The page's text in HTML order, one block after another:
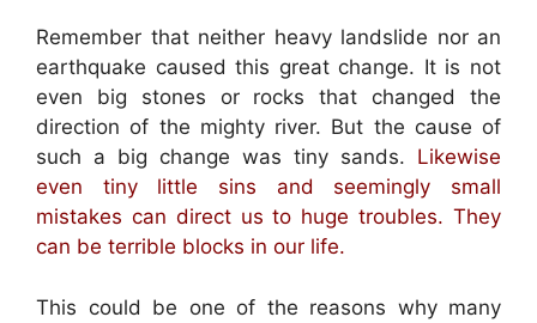
Remember that neither heavy landslide nor an
earthquake caused this great change. It is not
even big stones or rocks that changed the
direction of the mighty river. But the cause of
such a big change was tiny sands. Likewise
even tiny little sins and seemingly small
mistakes can direct us to huge troubles. They
can be terrible blocks in our life.
This could be one of the reasons why many